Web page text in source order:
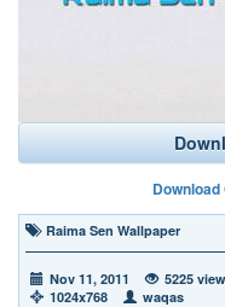
Raima Sen Wallpaper
Nov 11, 2011 5225
1024x768
waqas